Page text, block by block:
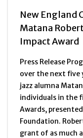
New England
Matana
Impact Award
Press Release
over the next five
jazz alumna
individuals in the
Awards,
Foundation.
grant of as much